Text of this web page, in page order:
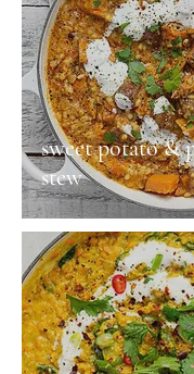
sweet potato &
stew